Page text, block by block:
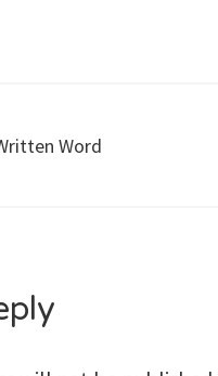
Word